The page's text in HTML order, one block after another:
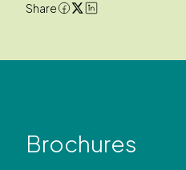
Share
Brochures